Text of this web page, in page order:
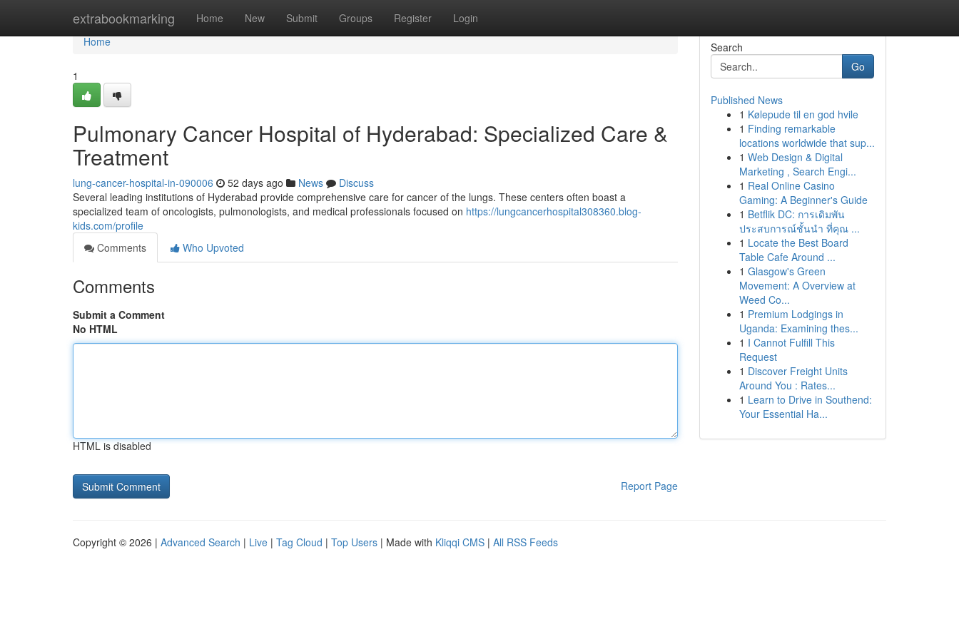
extrabookmarking Home New Submit Groups Register Login
Home
Home
1
Pulmonary Cancer Hospital of Hyderabad: Specialized Care &
Treatment
lung-cancer-hospital-in-090006 52 days ago News
Discuss
Several leading institutions of Hyderabad provide comprehensive care for cancer of the lungs. These centers often boast a
specialized team of oncologists, pulmonologists, and medical professionals focused on https://lungcancerhospital308360.blog-
kids.com/profile
Comments
Who Upvoted
Comments
Submit a Comment
No HTML
HTML is disabled
Report Page
Search
Go
Published News
1 Kølepude til en god hvile
1 Finding remarkable
locations worldwide that sup...
1 Web Design & Digital
Marketing , Search Engi...
1 Real Online Casino
Gaming: A Beginner's Guide
1 Betflik DC: การเดิมพัน
ประสบการณ์ชั้นนำ ที่คุณ ...
1 Locate the Best Board
Table Cafe Around ...
1 Glasgow's Green
Movement: A Overview at
Weed Co...
1 Premium Lodgings in
Uganda: Examining thes...
1 I Cannot Fulfill This
Request
1 Discover Freight Units
Around You : Rates...
1 Learn to Drive in Southend:
Your Essential Ha...
Copyright © 2026 | Advanced Search | Live | Tag Cloud | Top Users | Made with Kliqqi CMS | All RSS Feeds